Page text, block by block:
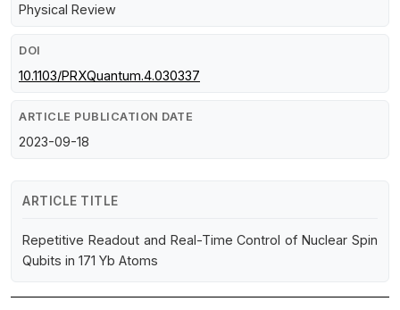
Physical Review
DOI
10.1103/PRXQuantum.4.030337
ARTICLE PUBLICATION DATE
2023-09-18
ARTICLE TITLE
Repetitive Readout and Real-Time Control of Nuclear Spin
Qubits in 171 Yb Atoms